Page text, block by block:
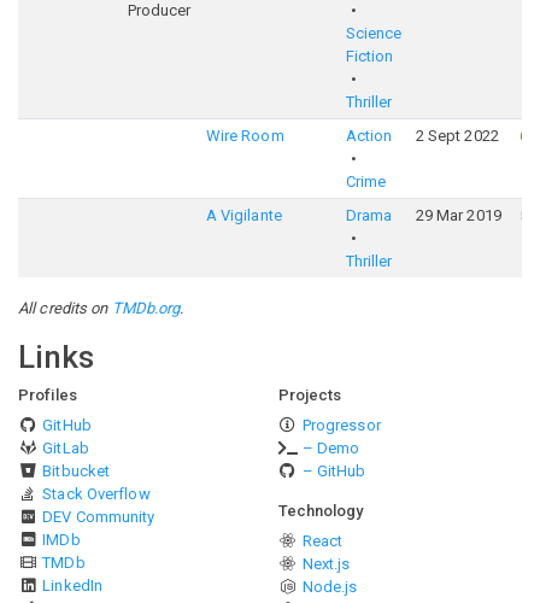
Producer
Science
Fiction
Thriller
Wire Room Action
Crime
2 Sept 2022
A Vigilante Drama
Thriller
29 Mar 2019
All credits on TMDb.org.
Links
Profiles
GitHub
GitLab
Bitbucket
Stack Overflow
DEV Community
IMDb
TMDb
LinkedIn
Projects
Progressor
– Demo
– GitHub
Technology
React
Next.js
Node.js